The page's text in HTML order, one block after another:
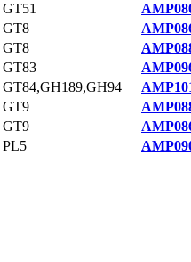
GT51
GT8
GT8
GT83
GT84,GH189,GH94
GT9
GT9
PL5